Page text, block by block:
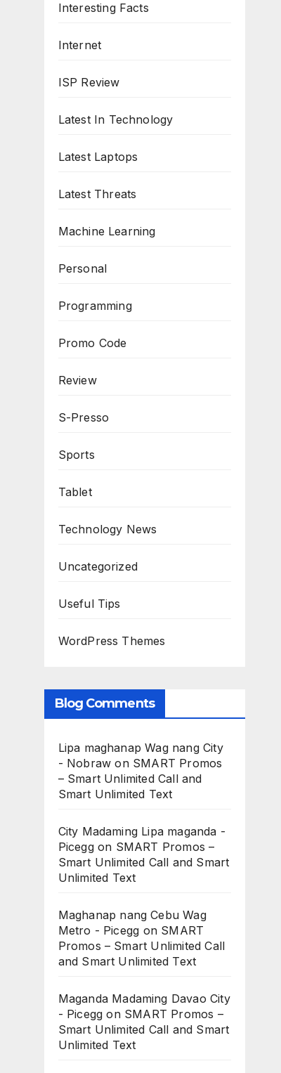
Interesting Facts
Internet
ISP Review
Latest In Technology
Latest Laptops
Latest Threats
Machine Learning
Personal
Programming
Promo Code
Review
S-Presso
Sports
Tablet
Technology News
Uncategorized
Useful Tips
WordPress Themes
Blog Comments
Lipa maghanap Wag nang City
- Nobraw on SMART Promos
– Smart Unlimited Call and
Smart Unlimited Text
City Madaming Lipa maganda -
Piceggon SMART Promos –
Smart Unlimited Call and Smart
Unlimited Text
Maghanap nang Cebu Wag
Metro - Picegg on SMART
Promos – Smart Unlimited Call
and Smart Unlimited Text
Maganda Madaming Davao City
- Picegg on SMART Promos –
Smart Unlimited Call and Smart
Unlimited Text